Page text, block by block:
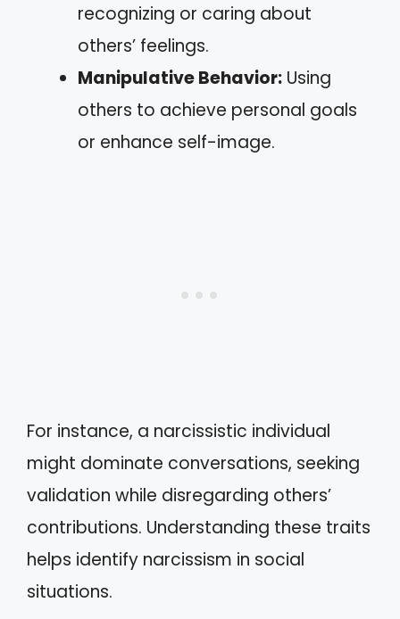
recognizing or caring about
others’ feelings.
Manipulative Behavior: Using
others to achieve personal goals
or enhance self-image.
For instance, a narcissistic individual
might dominate conversations, seeking
validation while disregarding others’
contributions. Understanding these traits
helps identify narcissism in social
situations.